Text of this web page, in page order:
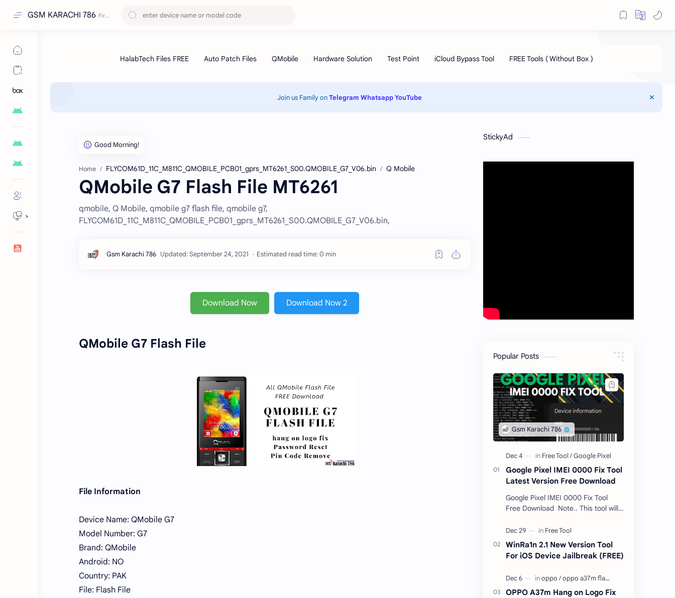
GSM KARACHI 786
>
Join us Family onTelegram WhatsappYouTube
Home FLYCOM61D_11C_M811C_QMOBILE_PCB01_gprs_MT6261_S00.QMOBILE_G7_V06.bin Q Mobile
QMobile G7 Flash File MT6261
qmobile, Q Mobile, qmobile g7 flash file, qmobile g7,
FLYCOM61D_11C_M811C_QMOBILE_PCB01_gprs_MT6261_S00.QMOBILE_G7_V06.bin,
Estimated read time: 0 min
Download Now Download Now 2
QMobile G7 Flash File
File Information
Device Name: QMobile G7
Model Number: G7
Brand: QMobile
Android: NO
Country: PAK
File: Flash File
StickyAd
Popular Posts
Google Pixel IMEI 0000 Fix Tool
Latest Version Free Download
Google Pixel IMEI 0000 Fix Tool
Free Download Note.. This tool will
unlocked devices . The tool owner
will not be responsible …
WinRa1n 2.1 New Version Tool
For iOS Device Jailbreak (FREE)
OPPO A37m Hang on Logo Fix